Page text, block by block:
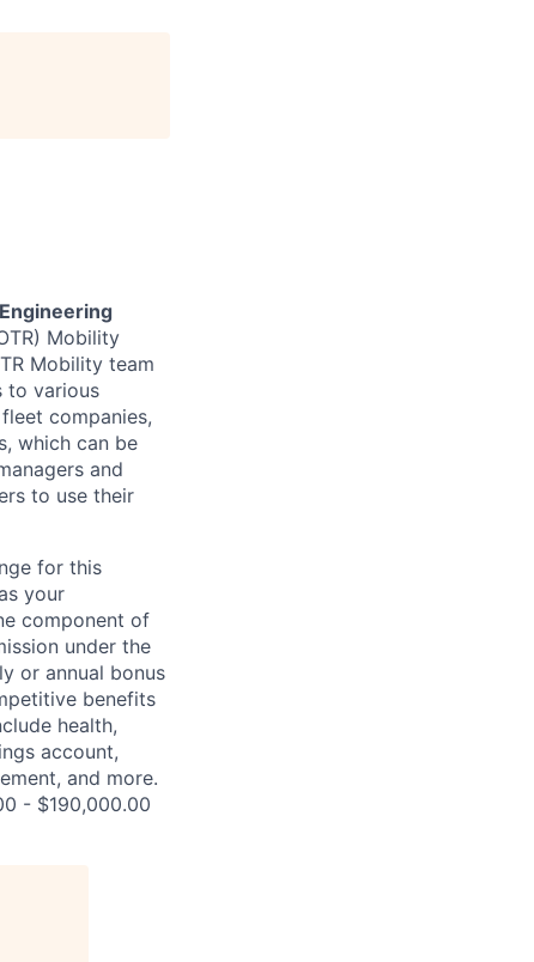
Mobility
Mobility team
to various
companies,
which can be
and
to use their
for this
your
component of
under the
or annual bonus
benefits
health,
account,
and more.
- $190,000.00